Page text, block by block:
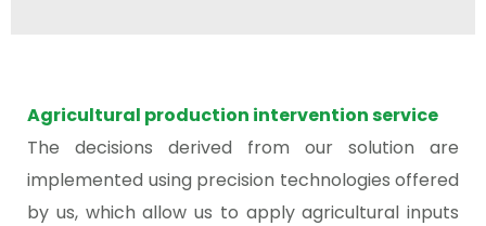
Agricultural production intervention service
The decisions derived from our solution are
implemented using precision technologies offered
by us, which allow us to apply agricultural inputs